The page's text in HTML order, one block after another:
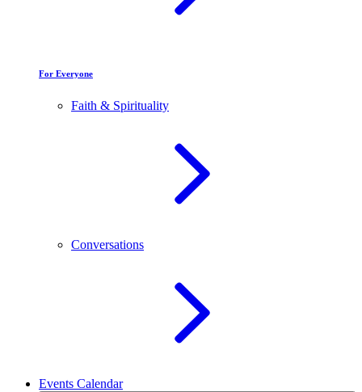
For Everyone
Faith & Spirituality
Conversations
Events Calendar